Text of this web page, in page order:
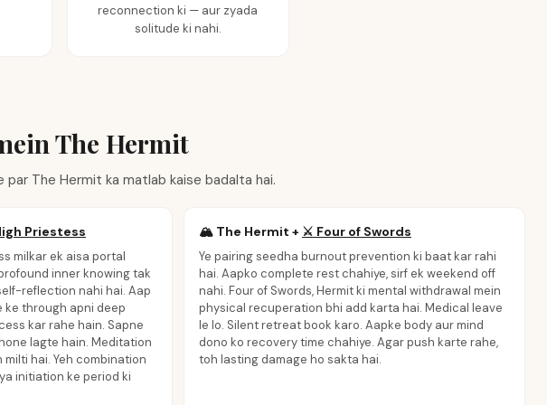
reconnection ki — aur zyada
solitude ki nahi.
The Hermit
par The Hermit ka matlab kaise badalta hai.
Priestess
milkar ek aisa portal
inner knowing tak
reflection nahi hai. Aap
through apni deep
kar rahe hain. Sapne
lagte hain. Meditation
hai. Yeh combination
initiation ke period ki
🏔️ The Hermit + ⚔️ Four of Swords
Ye pairing seedha burnout prevention ki baat kar rahi
hai. Aapko complete rest chahiye, sirf ek weekend off
nahi. Four of Swords, Hermit ki mental withdrawal mein
physical recuperation bhi add karta hai. Medical leave
le lo. Silent retreat book karo. Aapke body aur mind
dono ko recovery time chahiye. Agar push karte rahe,
toh lasting damage ho sakta hai.